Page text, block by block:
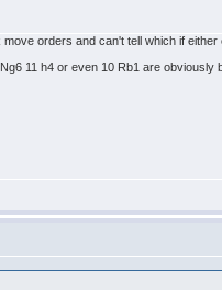
orders and can't tell which if
11 h4 or even 10 Rb1 are obviously